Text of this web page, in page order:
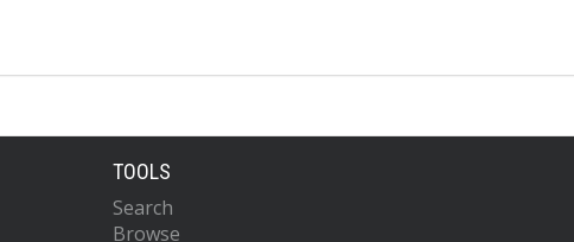
TOOLS
Search
Browse